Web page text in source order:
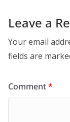
Leave a
Your email
fields are
Comment*